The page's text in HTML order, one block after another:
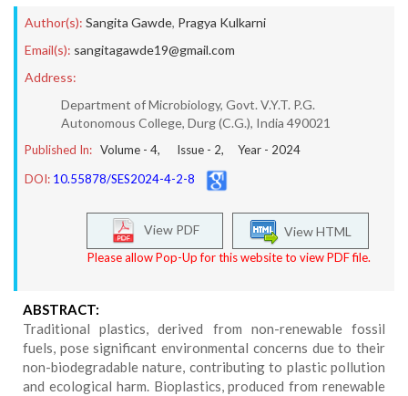
Author(s): Sangita Gawde, Pragya Kulkarni
Email(s): sangitagawde19@gmail.com
Address:
Department of Microbiology, Govt. V.Y.T. P.G.
Autonomous College, Durg (C.G.), India 490021
Published In: Volume - 4, Issue - 2, Year - 2024
DOI: 10.55878/SES2024-4-2-8
View HTML
View PDF
Please allow Pop-Up for this website to view PDF file.
ABSTRACT:
Traditional plastics, derived from non-renewable fossil
fuels, pose significant environmental concerns due to their
non-biodegradable nature, contributing to plastic pollution
and ecological harm. Bioplastics, produced from renewable